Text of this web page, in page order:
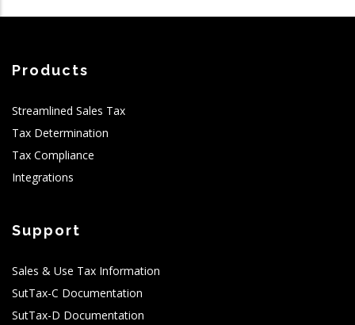
Products
Streamlined Sales Tax
Tax Determination
Tax Compliance
Integrations
Support
Sales & Use Tax Information
SutTax-C Documentation
SutTax-D Documentation